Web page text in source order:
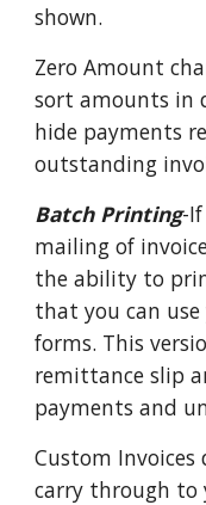
shown.
Zero Amount
sort amounts in
hide payments
outstanding
Batch Printing-
mailing of
the ability to
that you can
forms. This
remittance slip
payments and
Custom
carry through to